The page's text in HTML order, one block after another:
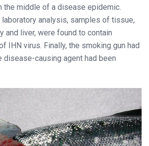
the middle of a disease epidemic.
analysis, samples of tissue,
and liver, were found to contain
IHN virus. Finally, the smoking gun had
disease-causing agent had been